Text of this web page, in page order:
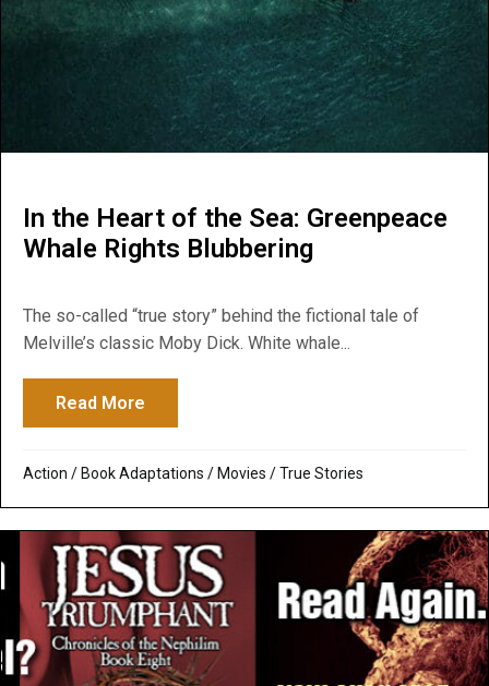
In the Heart of the Sea: Greenpeace
Whale Rights Blubbering
The so-called “true story” behind the fictional tale of
Melville’s classic Moby Dick. White whale...
Read More
Action / Book Adaptations / Movies /True Stories